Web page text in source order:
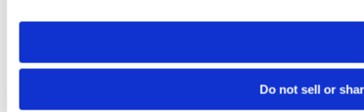
need to be set again.
Do not sell or